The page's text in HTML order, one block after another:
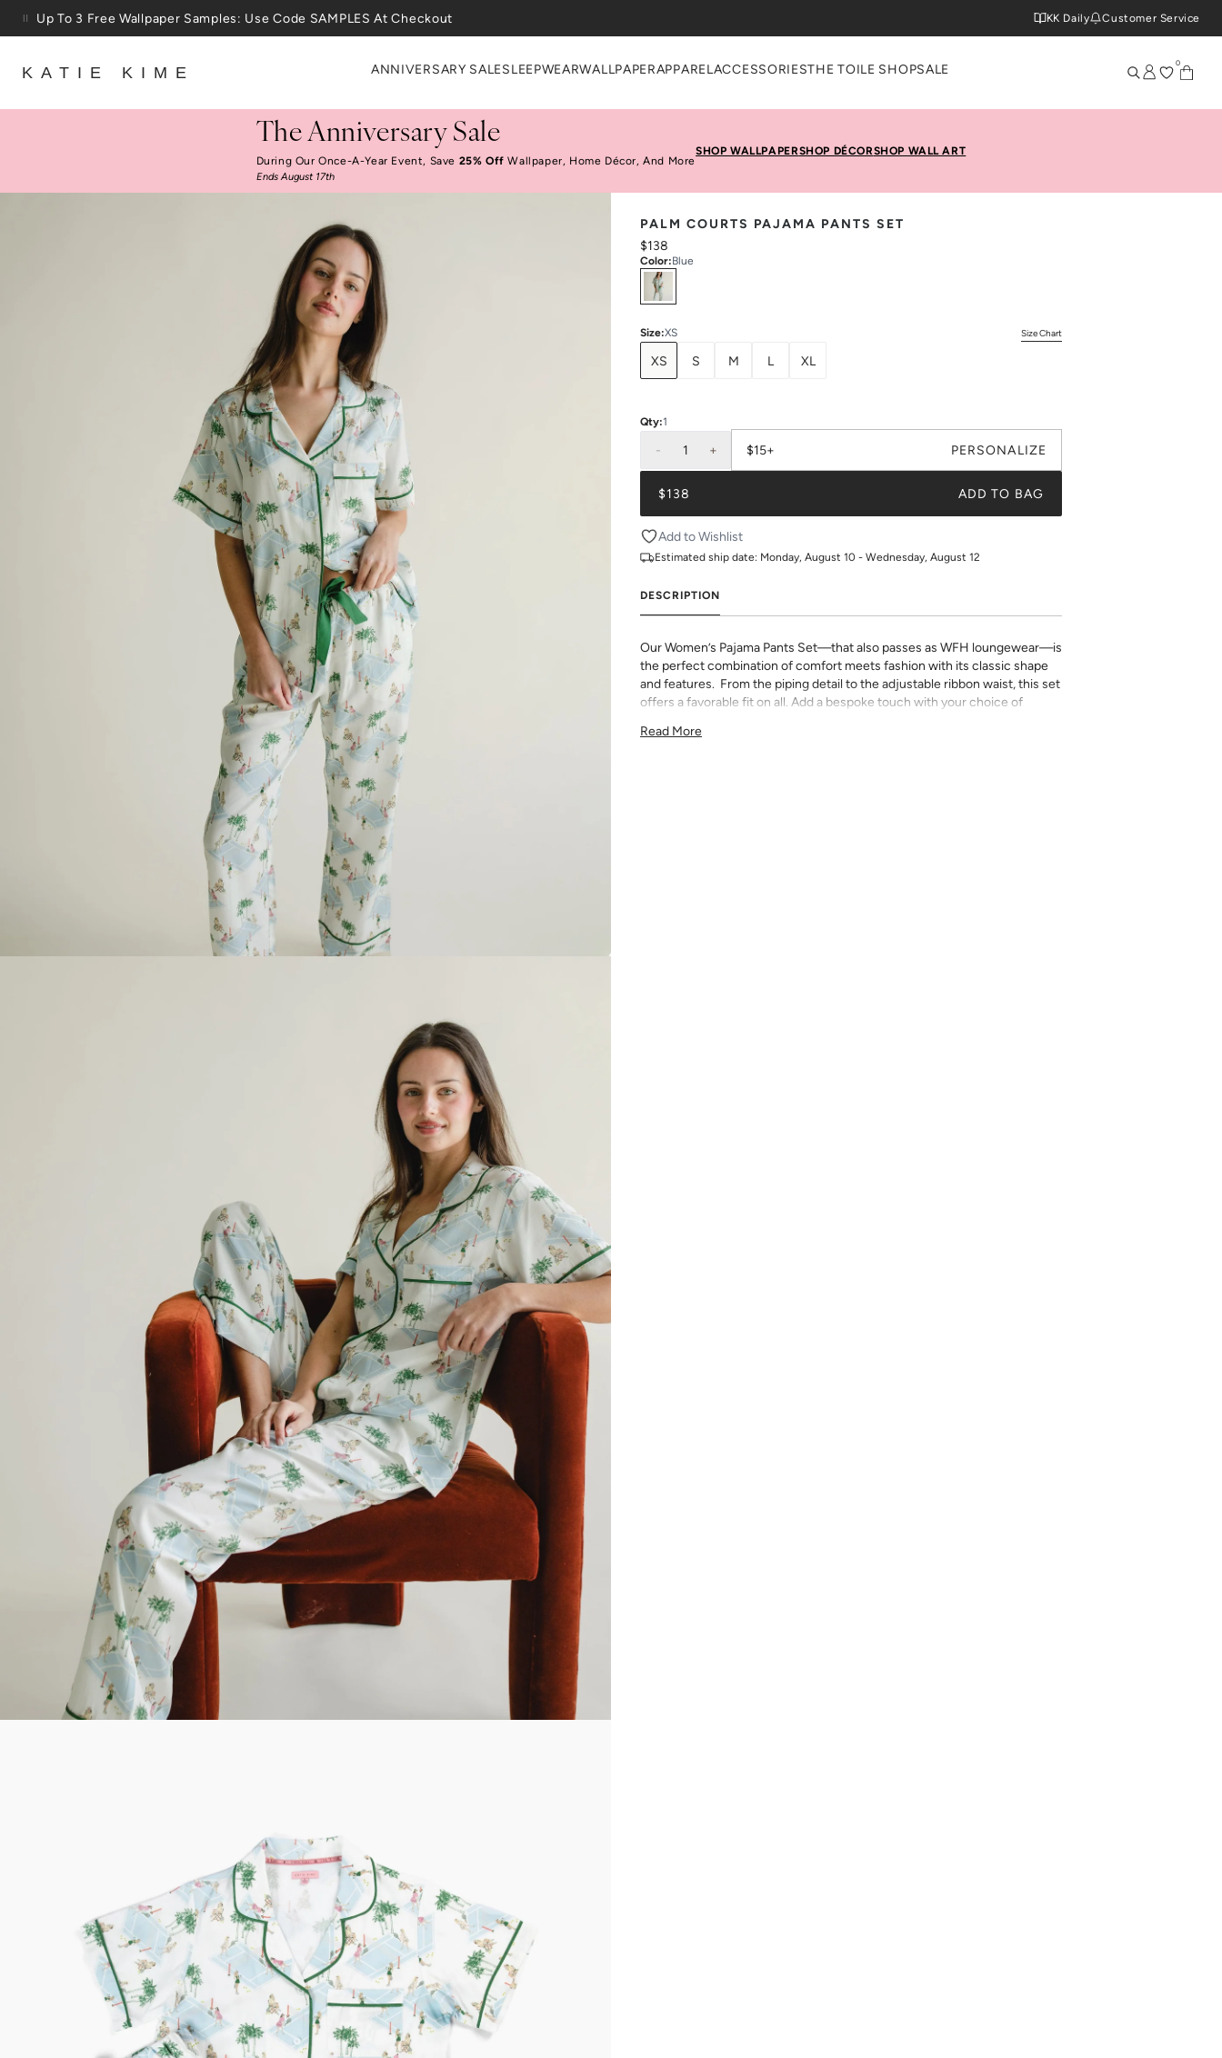
Skip to content
Up To 3 Free Wallpaper Samples: Use Code SAMPLES At Checkout
25% Off House + Home During The Anniversary Sale
KK Daily Customer Service
KATIE KIME ANNIVERSARY SALESLEEPWEARWALLPAPERAPPAREL ACCESSORIESTHE TOILE SHOPSALE 0
The Anniversary Sale
During Our Once-A-Year Event, Save 25% Off Wallpaper, Home Décor, And More
Ends August 17th
SHOP WALLPAPERSHOP DÉCORSHOP WALL ART
PALM COURTS PAJAMA PANTS SET
$138
Color:Blue
Select
Size:XS Size Chart
XS S M L XL
Qty:1
- 1 + $15+ PERSONALIZE
$138 ADD TO BAG
Add to Wishlist
Estimated ship date: Monday, August 10 - Wednesday, August 12
DESCRIPTION
Our Women’s Pajama Pants Set—that also passes as WFH loungewear—is
the perfect combination of comfort meets fashion with its classic shape
and features. From the piping detail to the adjustable ribbon waist, this set
offers a favorable fit on all. Add a bespoke touch with your choice of
75% Rayon & 25% Tencel
Read More